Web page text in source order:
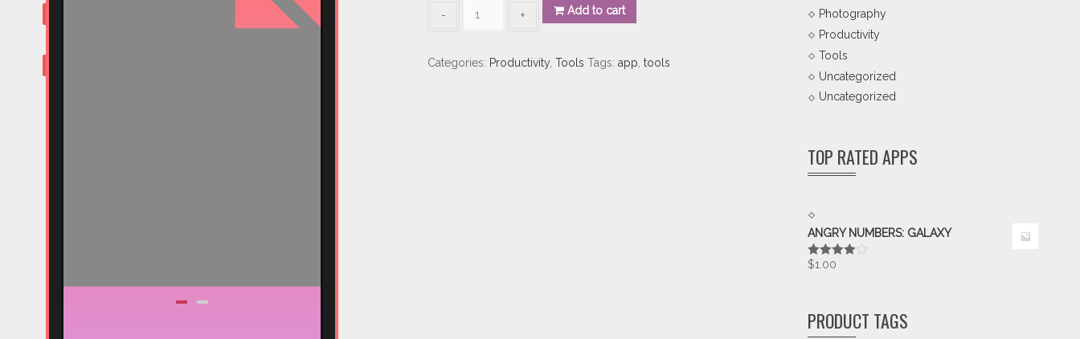
Add to cart
Categories: Productivity, Tools Tags: app tools
Photography
Productivity
Tools
Uncategorized
Uncategorized
TOP RATED APPS
ANGRY NUMBERS: GALAXY
Rated
$1.00
PRODUCT TAGS